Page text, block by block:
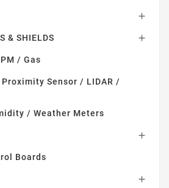

& SHIELDS 
/ Gas
Sensor / LIDAR /
/ Weather Meters

Boards
